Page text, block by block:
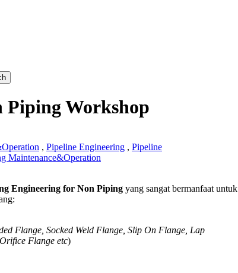
Piping Workshop
, Pipeline Engineering , Pipeline
Maintenance&Operation
Engineering for Non Piping yang sangat bermanfaat untuk
Flange, Socked Weld Flange, Slip On Flange, Lap
Flange etc)